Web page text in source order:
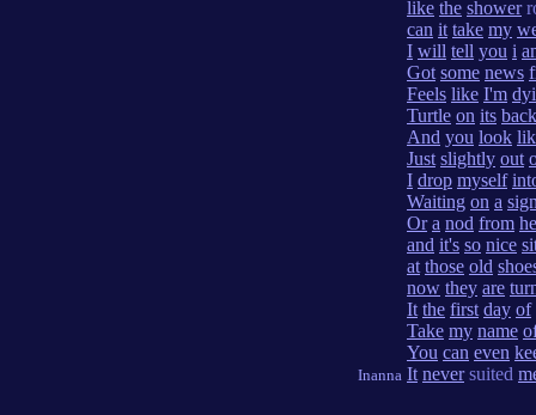
Inanna
like the shower
can it take my
I will tell you i
Got some news
Feels like I'm
Turtle on its back
And you look
Just slightly out
I drop myself
Waiting on a
Or a nod from
and it's so nice
at those old
now they are
It the first day of
Take my name
You can even
It neversuited